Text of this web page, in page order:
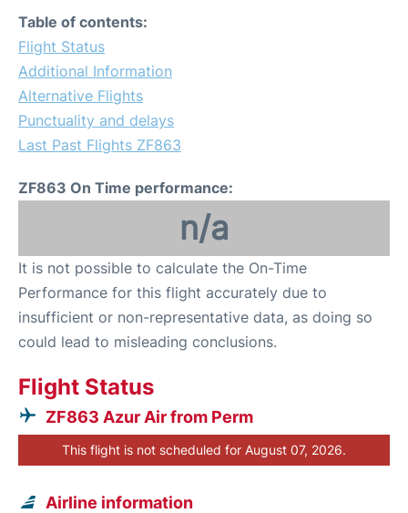
Table of contents:
Flight Status
Additional Information
Alternative Flights
Punctuality and delays
Last Past Flights ZF863
ZF863 On Time performance:
n/a
It is not possible to calculate the On-Time
Performance for this flight accurately due to
insufficient or non-representative data, as doing so
could lead to misleading conclusions.
Flight Status
ZF863 Azur Air from Perm
This flight is not scheduled for August 07, 2026.
Airline information